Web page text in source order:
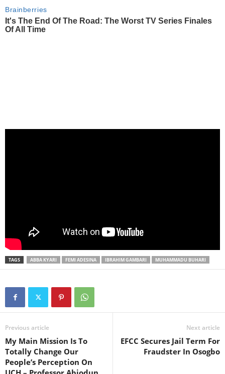
TAGS ABBA KYARI FEMI ADESINA IBRAHIM GAMBARI MUHAMMADU BUHARI
Previous article
My Main Mission Is To
Totally Change Our
People’s Perception On
Next article
EFCC Secures Jail Term For
Fraudster In Osogbo